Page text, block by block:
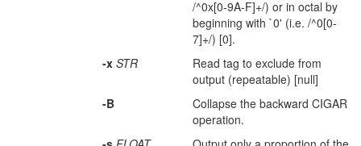
/^0x[0-9A-F]+/) or in octal by
beginning with `0' (i.e. /^0[0-
7]+/) [0].
-x STR
Read tag to exclude from
output (repeatable) [null]
-B
Collapse the backward CIGAR
operation.